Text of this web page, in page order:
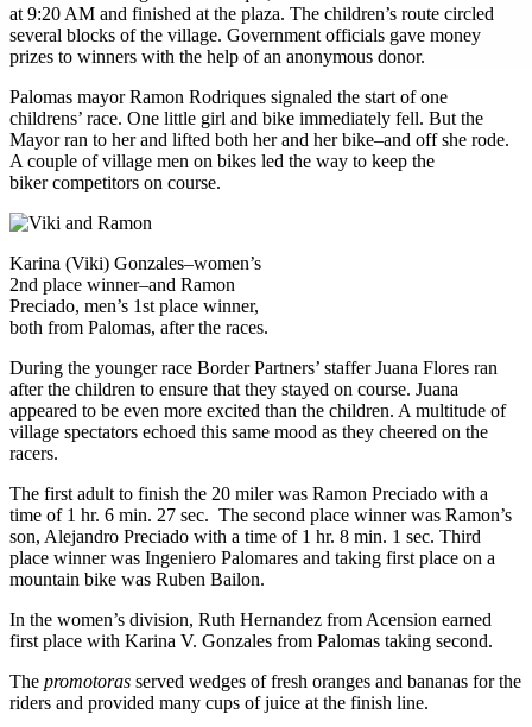
at 9:20 AM and finished at the plaza. The children’s route circled
several blocks of the village. Government officials gave money
prizes to winners with the help of an anonymous donor.
Palomas mayor Ramon Rodriques signaled the start of one
childrens’ race. One little girl and bike immediately fell. But the
Mayor ran to her and lifted both her and her bike–and off she rode.
A couple of village men on bikes led the way to keep the
biker competitors on course.
Karina (Viki) Gonzales–women’s
2nd place winner–and Ramon
Preciado, men’s 1st place winner,
both from Palomas, after the races.
During the younger race Border Partners’ staffer Juana Flores ran
after the children to ensure that they stayed on course. Juana
appeared to be even more excited than the children. A multitude of
village spectators echoed this same mood as they cheered on the
racers.
The first adult to finish the 20 miler was Ramon Preciado with a
time of 1 hr. 6 min. 27 sec. The second place winner was Ramon’s
son, Alejandro Preciado with a time of 1 hr. 8 min. 1 sec. Third
place winner was Ingeniero Palomares and taking first place on a
mountain bike was Ruben Bailon.
In the women’s division, Ruth Hernandez from Acension earned
first place with Karina V. Gonzales from Palomas taking second.
The promotoras served wedges of fresh oranges and bananas for the
riders and provided many cups of juice at the finish line.